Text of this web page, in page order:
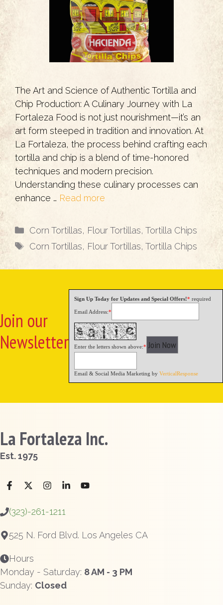
The Art and Science of Authentic Tortilla and
Chip Production: A Culinary Journey with La
Fortaleza Food is not just nourishment—it’s an
art form steeped in tradition and innovation. At
La Fortaleza, the process behind crafting each
tortilla and chip is a blend of time-honored
techniques and modern precision.
Understanding these culinary processes can
enhance … Read more
Categories
Corn Tortillas, Flour Tortillas, Tortilla Chips
Tags
Corn Tortillas, Flour Tortillas, Tortilla Chips
Join our
Newsletter
Sign Up Today for Updates and Special Offers!* required
Email Address:*
Enter the letters shown above:*
Email & Social Media Marketing by VerticalResponse
La Fortaleza Inc.
Est. 1975
(323)-261-1211
525 N. Ford Blvd. Los Angeles CA
Hours
Monday - Saturday: 8 AM - 3 PM
Sunday: Closed